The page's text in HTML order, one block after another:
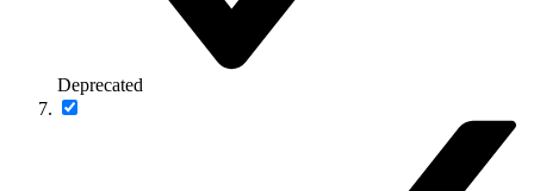
Deprecated